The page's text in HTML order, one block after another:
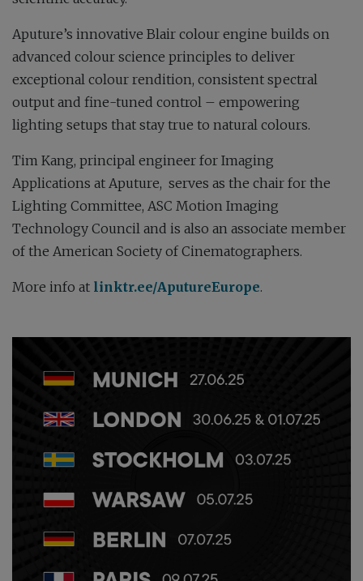
Aputure’s innovative Blair colour engine builds on
advanced colour science principles to deliver
exceptional colour rendition, consistent spectral
output and fine-tuned control – empowering
lighting setups that stay true to natural colours.
Tim Kang, principal engineer for Imaging
Applications at Aputure, serves as the chair for the
Lighting Committee, ASC Motion Imaging
Technology Council and is also an associate member
of the American Society of Cinematographers.
More info at linktr.ee/AputureEurope.